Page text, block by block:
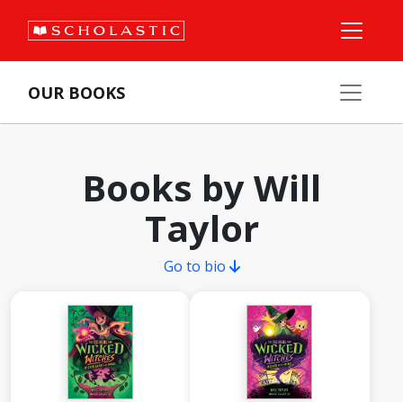
OUR BOOKS
Books by Will
Taylor
Go to bio